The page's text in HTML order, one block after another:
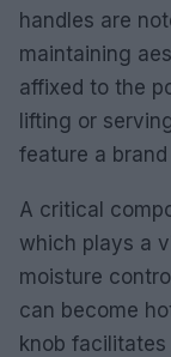
handles are
maintaining
affixed to the
lifting or
feature a
A critical
which plays a
moisture
can become
knob